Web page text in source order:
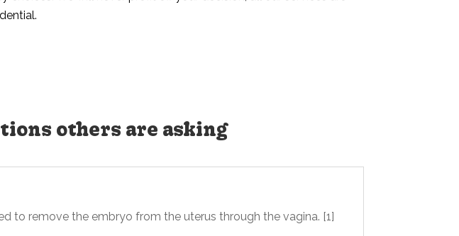
others are asking
to remove the embryo from the uterus through the vagina. [1]